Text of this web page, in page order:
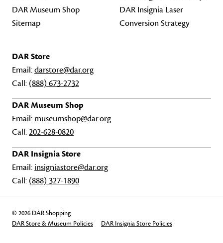
DAR Museum Shop
Sitemap
DAR Insignia Laser
Conversion Strategy
DAR Store
Email:darstore@dar.org
Call: (888) 673-2732
DAR Museum Shop
Email: museumshop@dar.org
Call:202-628-0820
DAR Insignia Store
Email: insigniastore@dar.org
Call: (888) 327-1890
© 2026 DAR Shopping
DAR Store & Museum Policies
DAR Insignia Store Policies